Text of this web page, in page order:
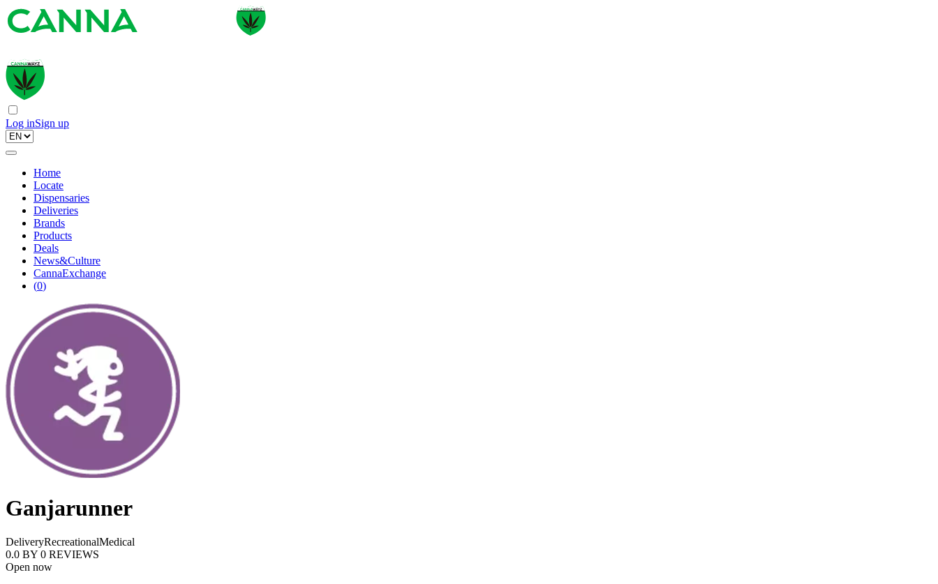
Log inSign up
Home
Locate
Dispensaries
Deliveries
Brands
Products
Deals
News&Culture
CannaExchange
(0)
Ganjarunner
DeliveryRecreationalMedical
0.0 BY 0 REVIEWS
Open now